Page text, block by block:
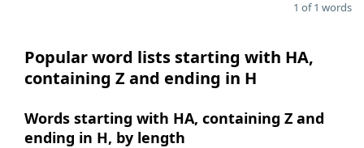
1 of 1 words
Popular word lists starting with HA,
containing Z and ending in H
Words starting with HA, containing Z and
ending in H, by length